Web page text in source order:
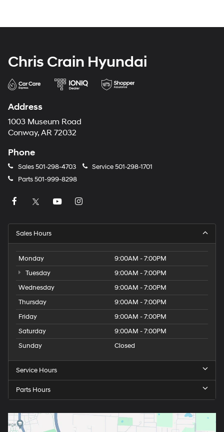
Chris Crain Hyundai
Address
1003 Museum Road
Conway, AR 72032
Phone
Sales501-298-4703 Service501-298-1701
Parts501-999-8298
Sales Hours
Monday
9:00AM - 7:00PM
Tuesday
9:00AM - 7:00PM
Wednesday
9:00AM - 7:00PM
Thursday
9:00AM - 7:00PM
Friday
9:00AM - 7:00PM
Saturday
9:00AM - 7:00PM
Sunday
Closed
Service Hours
Parts Hours